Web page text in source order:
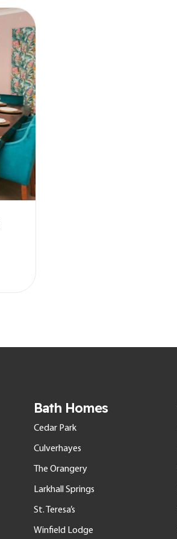
Bath Homes
Cedar Park
Culverhayes
The Orangery
Larkhall Springs
St. Teresa’s
Winfield Lodge